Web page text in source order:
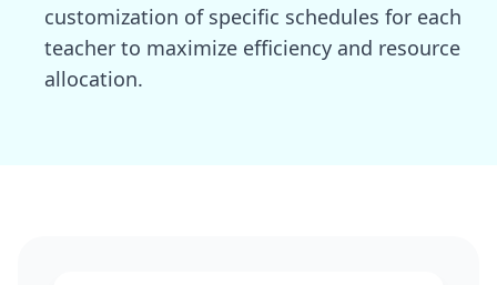
customization of specific schedules for each
teacher to maximize efficiency and resource
allocation.